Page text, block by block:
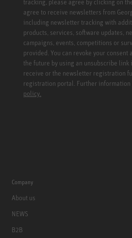
agree to receive newsletters from
including newsletter tracking with
products, services, software updates,
campaigns, events, competitions or
provided. You can revoke your
the future by using an unsubscribe link
receive or the newsletter registration
registration portal. Further information
policy.
Company
About us
NEWS
B2B